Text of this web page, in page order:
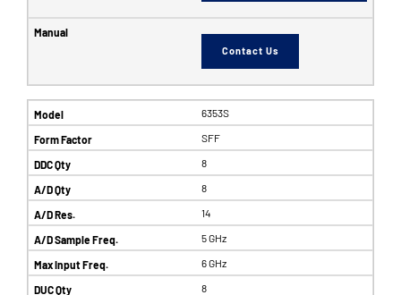
Contact Us
6353S
SFF
8
8
14
5 GHz
6 GHz
8